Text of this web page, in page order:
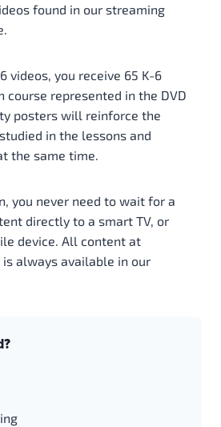
found in our streaming
videos, you receive 65 K-6
course represented in the DVD
posters will reinforce the
in the lessons and
the same time.
you never need to wait for a
directly to a smart TV, or
device. All content at
is always available in our